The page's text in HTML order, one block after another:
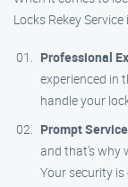
Locks Rekey
Professional
experienced in
handle your
Prompt Service
and that’s why
Your security